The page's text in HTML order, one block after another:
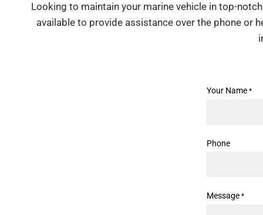
Looking to maintain your marine vehicle in top-
available to provide assistance over the phone or
Your Name *
Phone
Message *